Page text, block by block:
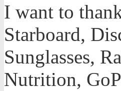
I want to
Starboard,
Sunglasses,
Nutrition,